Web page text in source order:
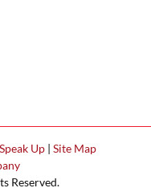
Speak Up| Site Map
Reserved.